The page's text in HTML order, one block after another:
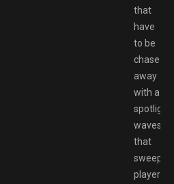
that
have
to be
chased
away
with a
spotlight,
waves
that
sweep
players